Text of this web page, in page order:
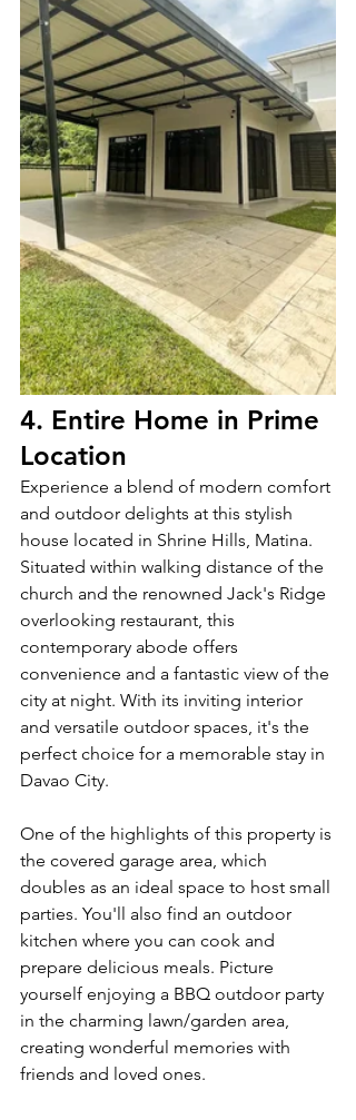
4. Entire Home in Prime
Location
Experience a blend of modern comfort
and outdoor delights at this stylish
house located in Shrine Hills, Matina.
Situated within walking distance of the
church and the renowned Jack's Ridge
overlooking restaurant, this
contemporary abode offers
convenience and a fantastic view of the
city at night. With its inviting interior
and versatile outdoor spaces, it's the
perfect choice for a memorable stay in
Davao City.
One of the highlights of this property is
the covered garage area, which
doubles as an ideal space to host small
parties. You'll also find an outdoor
kitchen where you can cook and
prepare delicious meals. Picture
yourself enjoying a BBQ outdoor party
in the charming lawn/garden area,
creating wonderful memories with
friends and loved ones.